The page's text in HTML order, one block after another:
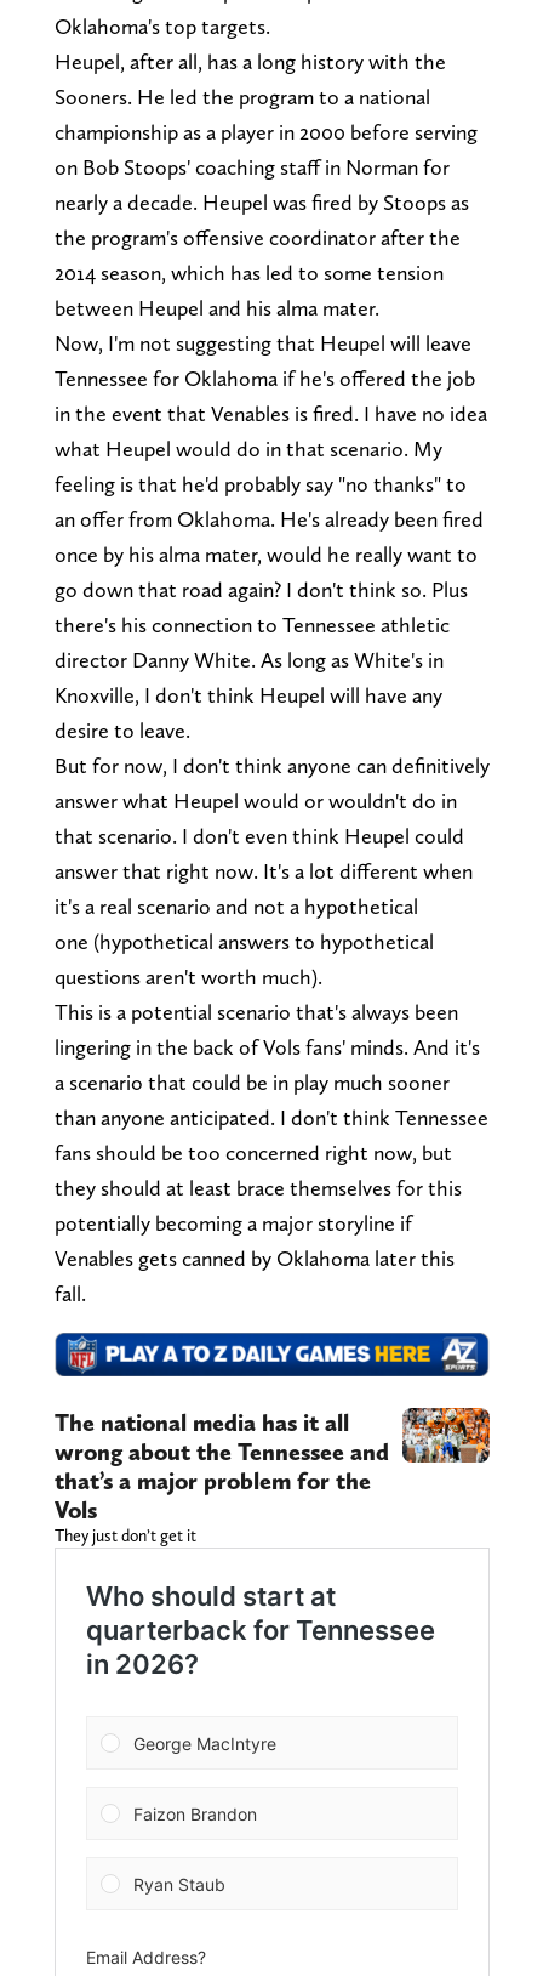
Oklahoma's top targets.
Heupel, after all, has a long history with the
Sooners. He led the program to a national
championship as a player in 2000 before serving
on Bob Stoops' coaching staff in Norman for
nearly a decade. Heupel was fired by Stoops as
the program's offensive coordinator after the
2014 season, which has led to some tension
between Heupel and his alma mater.
Now, I'm not suggesting that Heupel will leave
Tennessee for Oklahoma if he's offered the job
in the event that Venables is fired. I have no idea
what Heupel would do in that scenario. My
feeling is that he'd probably say "no thanks" to
an offer from Oklahoma. He's already been fired
once by his alma mater, would he really want to
go down that road again? I don't think so. Plus
there's his connection to Tennessee athletic
director Danny White. As long as White's in
Knoxville, I don't think Heupel will have any
desire to leave.
But for now, I don't think anyone can definitively
answer what Heupel would or wouldn't do in
that scenario. I don't even think Heupel could
answer that right now. It's a lot different when
it's a real scenario and not a hypothetical
one (hypothetical answers to hypothetical
questions aren't worth much).
This is a potential scenario that's always been
lingering in the back of Vols fans' minds. And it's
a scenario that could be in play much sooner
than anyone anticipated. I don't think Tennessee
fans should be too concerned right now, but
they should at least brace themselves for this
potentially becoming a major storyline if
Venables gets canned by Oklahoma later this
fall.
The national media has it all
wrong about the Tennessee and
that’s a major problem for the
Vols
They just don’t get it